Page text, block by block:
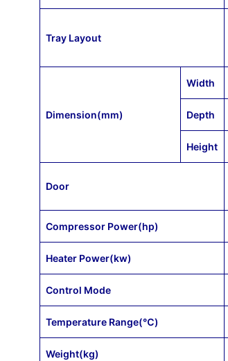
Tray Layout
Dimension(mm)
Width
Depth
Height
Door
Compressor Power(hp)
Heater Power(kw)
Control Mode
Temperature Range(℃)
Weight(kg)